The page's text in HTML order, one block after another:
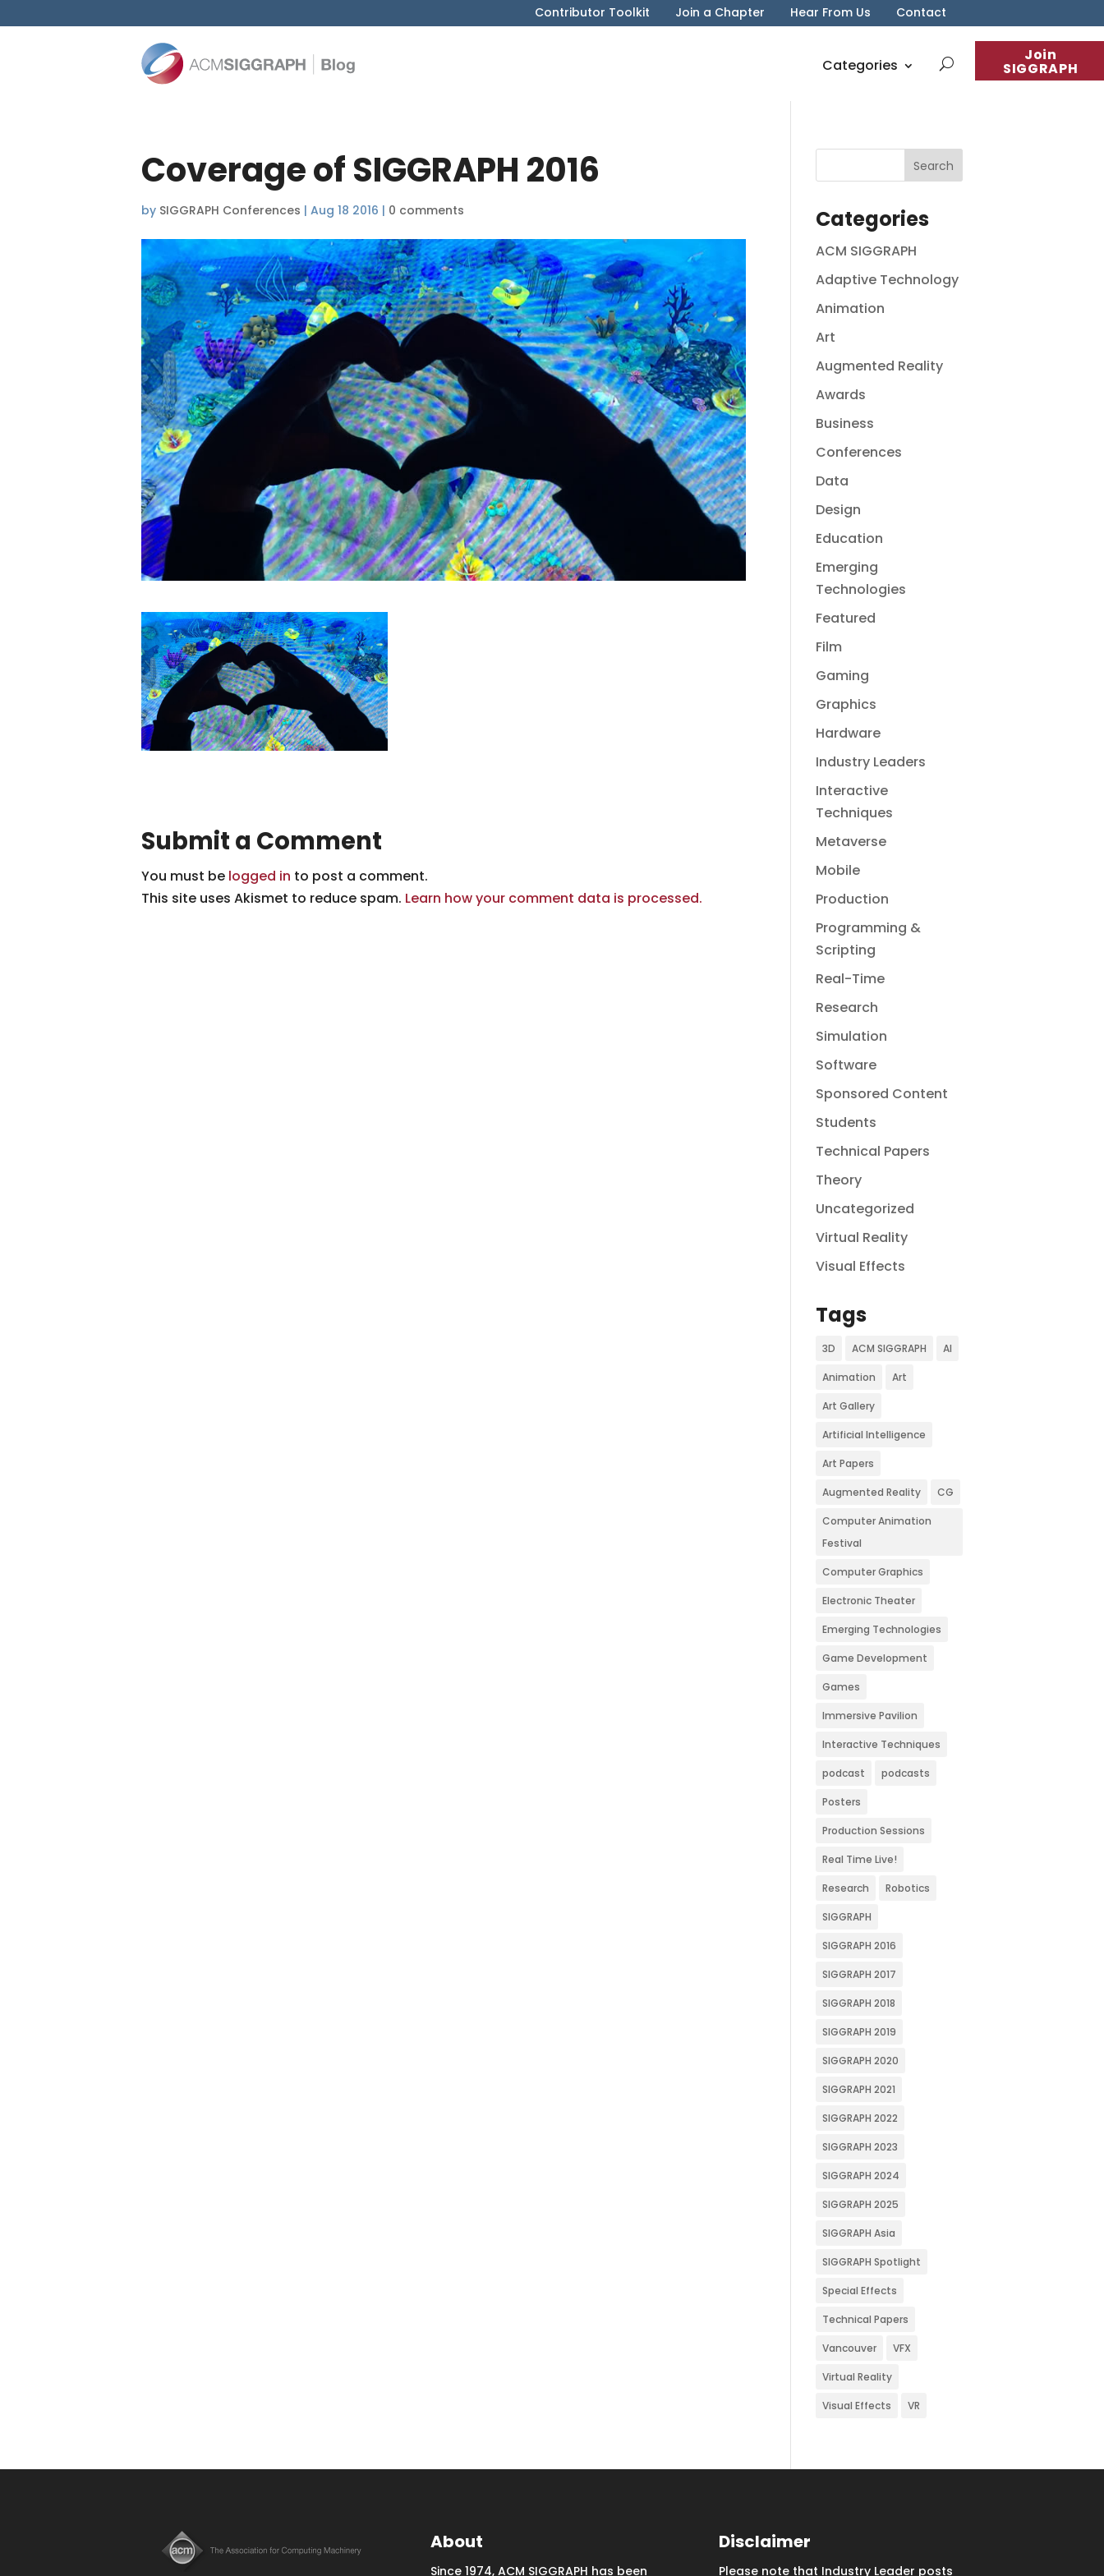
Contributor Toolkit Join a Chapter Hear From Us Contact
Join
SIGGRAPH
Categories
Coverage of SIGGRAPH 2016
by SIGGRAPH Conferences | Aug 18 2016 | 0 comments
Submit a Comment
You must be logged in to post a comment.
This site uses Akismet to reduce spam. Learn how your comment data is processed.
Categories
ACM SIGGRAPH
Adaptive Technology
Animation
Art
Augmented Reality
Awards
Business
Conferences
Data
Design
Education
Emerging
Technologies
Featured
Film
Gaming
Graphics
Hardware
Industry Leaders
Interactive
Techniques
Metaverse
Mobile
Production
Programming &
Scripting
Real-Time
Research
Simulation
Software
Sponsored Content
Students
Technical Papers
Theory
Uncategorized
Virtual Reality
Visual Effects
Tags
3D ACM SIGGRAPH AI
Animation Art
Art Gallery
Artificial Intelligence
Art Papers
Augmented Reality CG
Computer Animation
Festival
Computer Graphics
Electronic Theater
Emerging Technologies
Game Development
Games
Immersive Pavilion
Interactive Techniques
podcast podcasts
Posters
Production Sessions
Real Time Live!
Research Robotics
SIGGRAPH
SIGGRAPH 2016
SIGGRAPH 2017
SIGGRAPH 2018
SIGGRAPH 2019
SIGGRAPH 2020
SIGGRAPH 2021
SIGGRAPH 2022
SIGGRAPH 2023
SIGGRAPH 2024
SIGGRAPH 2025
SIGGRAPH Asia
SIGGRAPH Spotlight
Special Effects
Technical Papers
Vancouver VFX
Virtual Reality
Visual Effects VR
About
Since 1974, ACM SIGGRAPH has been
Disclaimer
Please note that Industry Leader posts